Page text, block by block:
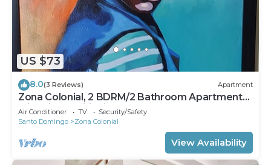
US $73
8.0(3 Reviews) Apartment
Zona Colonial, 2 BDRM/2 Bathroom Apartment
with Air Conditioning and Hot Water
Air Conditioner TV
Security/Safety
Santo Domingo
Zona Colonial
View Availability